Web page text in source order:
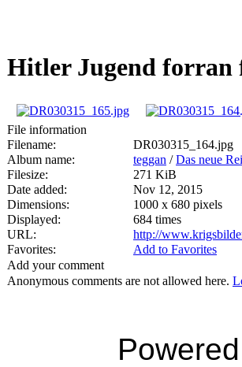
Hitler Jugend forran
File information
Filename:
DR030315_164.jpg
Album name:
teggan /Das neue
Filesize:
271 KiB
Date added:
Nov 12, 2015
Dimensions:
1000 x 680 pixels
Displayed:
684 times
URL:
http://
Favorites:
Add to Favorites
Add your comment
Anonymous comments are not allowed here.